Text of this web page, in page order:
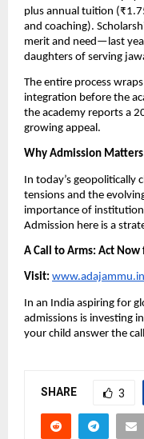
plus annual tuition
and coaching).
merit and need—last
daughters of serving
The entire process
integration before the
the academy reports a
growing appeal.
Why Admission
In today’s
tensions and the
importance of
Admission here is a
A Call to Arms: Act Now
Visit: www.adajammu.in
In an India aspiring for
admissions is investing
your child answer the
SHARE 3